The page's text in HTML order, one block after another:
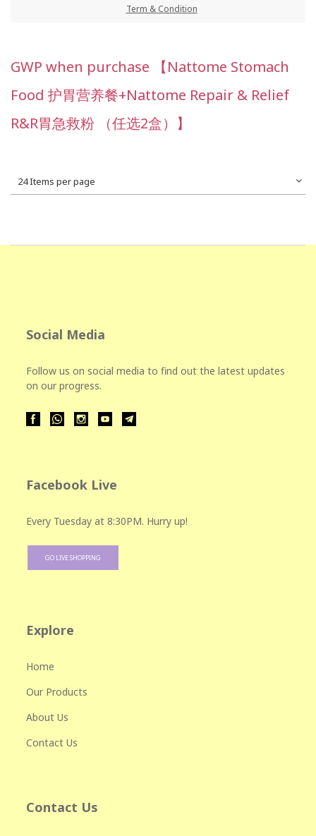
Term & Condition
GWP when purchase 【Nattome Stomach
Food 护胃营养餐+Nattome Repair & Relief
R&R胃急救粉 （任选2盒）】
24 Items per page
Social Media
Follow us on social media to find out the latest updates
on our progress.
Facebook Live
Every Tuesday at 8:30PM. Hurry up!
GO LIVE SHOPPING
Explore
Home
Our Products
About Us
Contact Us
Contact Us